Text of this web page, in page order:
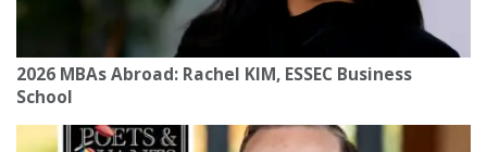
2026 MBAs Abroad: Rachel KIM, ESSEC Business
School